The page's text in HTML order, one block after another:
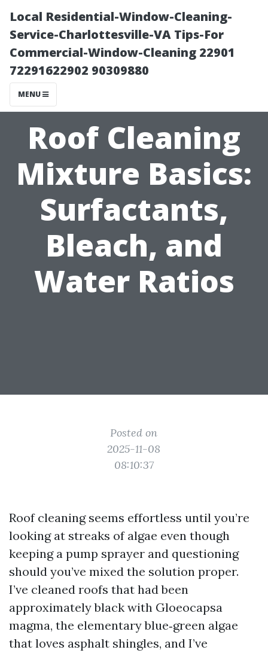
Local Residential-Window-Cleaning-
Service-Charlottesville-VA Tips-For
Commercial-Window-Cleaning 22901
72291622902 90309880
MENU
Roof Cleaning
Mixture Basics:
Surfactants,
Bleach, and
Water Ratios
Posted on
2025-11-08
08:10:37
Roof cleaning seems effortless until you’re
looking at streaks of algae even though
keeping a pump sprayer and questioning
should you’ve mixed the solution proper.
I’ve cleaned roofs that had been
approximately black with Gloeocapsa
magma, the elementary blue‑green algae
that loves asphalt shingles, and I’ve